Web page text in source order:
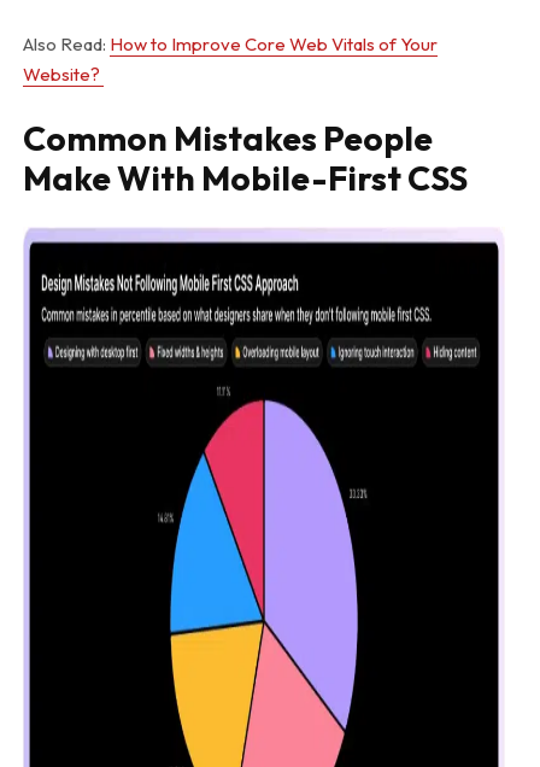
Also Read: How to Improve Core Web Vitals of Your
Website?
Common Mistakes People
Make With Mobile-First CSS